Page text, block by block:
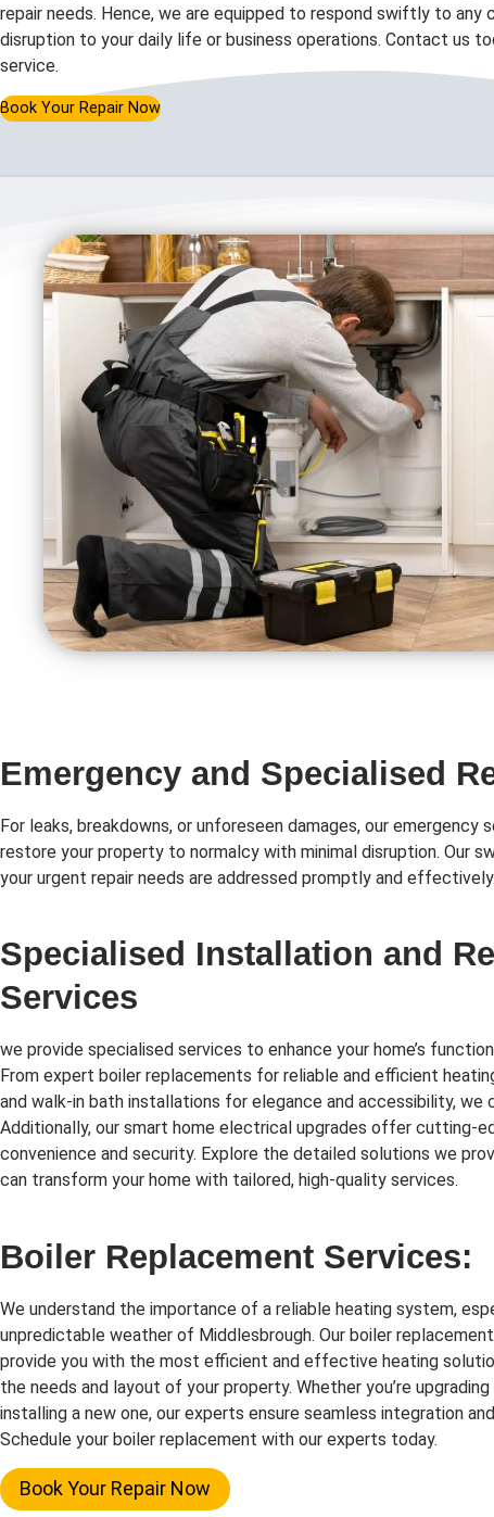
repair needs. Hence, we are equipped to respond swiftly to any
disruption to your daily life or business operations. Contact us
service.
Book Your Repair Now
Emergency and Specialised
For leaks, breakdowns, or unforeseen damages, our emergency
restore your property to normalcy with minimal disruption. Our
your urgent repair needs are addressed promptly and effectively.
Specialised Installation and
Services
we provide specialised services to enhance your home’s
From expert boiler replacements for reliable and efficient
and walk-in bath installations for elegance and accessibility, we
Additionally, our smart home electrical upgrades offer cutting-
convenience and security. Explore the detailed solutions we
can transform your home with tailored, high-quality services.
Boiler Replacement Services:
We understand the importance of a reliable heating system,
unpredictable weather of Middlesbrough. Our boiler
provide you with the most efficient and effective heating
the needs and layout of your property. Whether you’re
installing a new one, our experts ensure seamless integration
Schedule your boiler replacement with our experts today.
Book Your Repair Now